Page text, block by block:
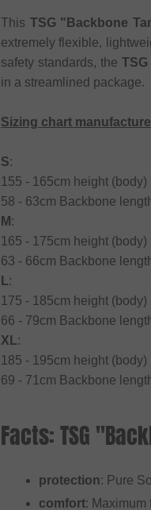
This TSG "Backbone
extremely flexible,
safety standards, the
in a streamlined package.
Sizing chart
S:
155 - 165cm height (body)
58 - 63cm Backbone
M :
165 - 175cm height (body)
63 - 66cm Backbone
L:
175 - 185cm height (body)
66 - 79cm Backbone
XL:
185 - 195cm height (body)
69 - 71cm Backbone
Facts: TSG
protection: Pure
comfort: Maximum